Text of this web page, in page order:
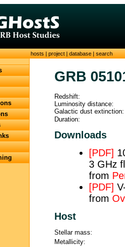
hosts|project|database|search
GRB
Redshift:
Luminosity distance:
Galactic dust extinction:
Duration:
Downloads
[PDF]
3 GHz
from
[PDF]
from
Host
Stellar mass:
Metallicity: